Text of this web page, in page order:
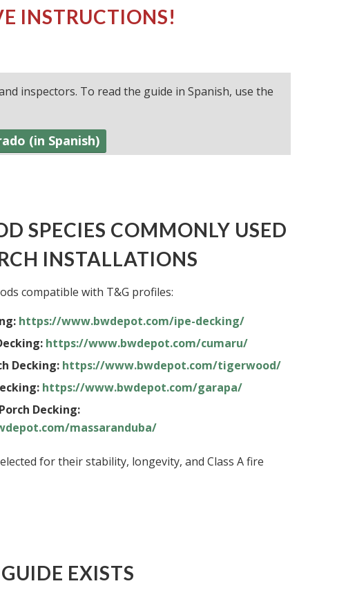
INSTRUCTIONS!
inspectors. To read the guide in Spanish, use the
(in Spanish)
SPECIES COMMONLY USED
INSTALLATIONS
compatible with T&G profiles:
https://www.bwdepot.com/ipe-decking/
https://www.bwdepot.com/cumaru/
Decking: https://www.bwdepot.com/tigerwood/
https://www.bwdepot.com/garapa/
Decking:
massaranduba/
for their stability, longevity, and Class A fire
EXISTS